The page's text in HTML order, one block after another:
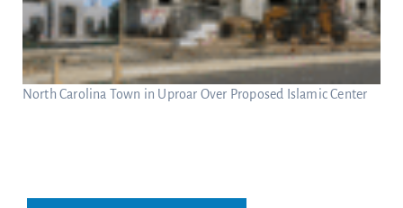
North Carolina Town in Uproar Over Proposed Islamic Center